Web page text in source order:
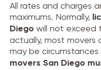
All rates and charges
maximums. Normally,
Diego will not exceed
actually, most movers
may be circumstances
movers San Diego